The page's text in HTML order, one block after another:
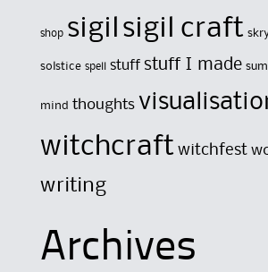
shop sigil sigil craft
solstice spell stuff stuff I made
mind thoughts
witchcraft witchfest
writing
Archives